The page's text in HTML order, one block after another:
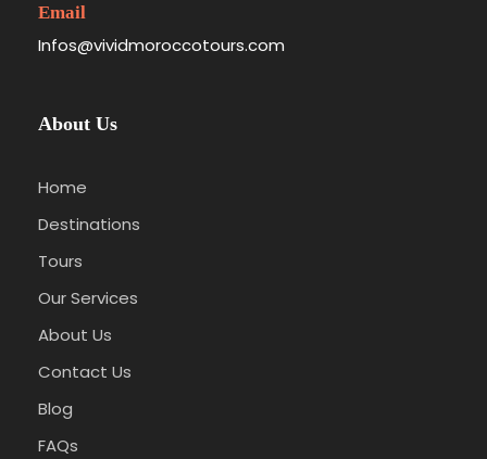
Email
Infos@vividmoroccotours.com
About Us
Home
Destinations
Tours
Our Services
About Us
Contact Us
Blog
FAQs